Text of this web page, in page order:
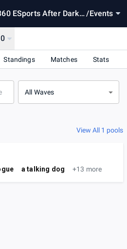
ESports After Dark
/Events
Standings Matches Stats
All Waves
View All 1 pools
a talking dog +13 more